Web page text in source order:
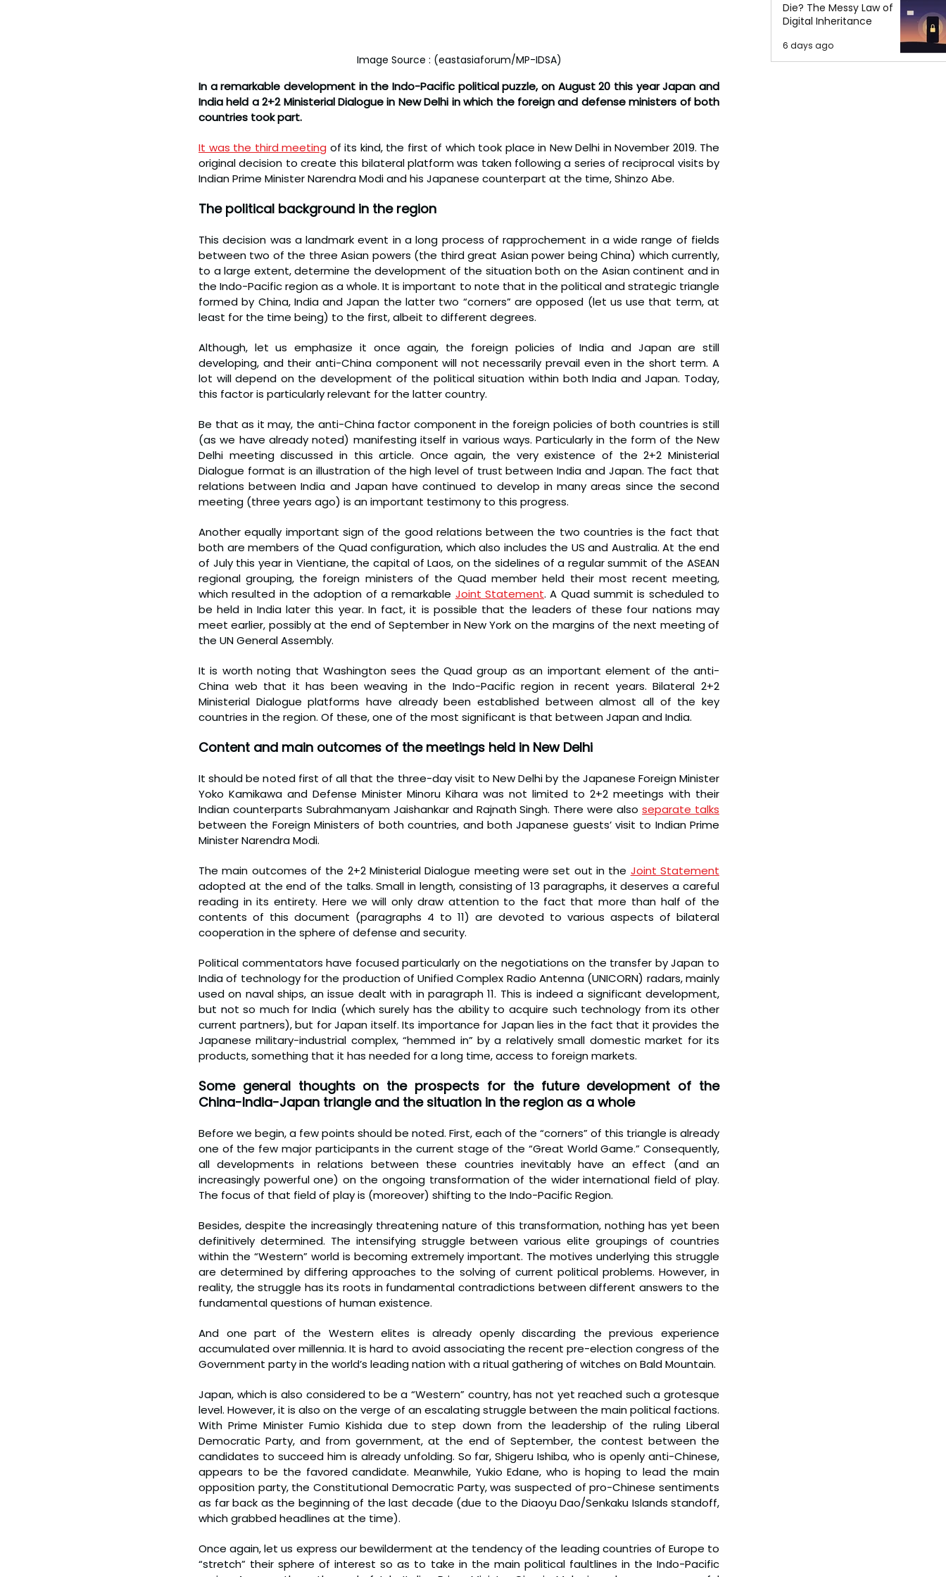
Image Source : (eastasiaforum/MP-IDSA)
In a remarkable development in the Indo-Pacific political puzzle, on August 20 this year Japan and
India held a 2+2 Ministerial Dialogue in New Delhi in which the foreign and defense ministers of both
countries took part.
It was the third meeting of its kind, the first of which took place in New Delhi in November 2019. The
original decision to create this bilateral platform was taken following a series of reciprocal visits by
Indian Prime Minister Narendra Modi and his Japanese counterpart at the time, Shinzo Abe.
The political background in the region
This decision was a landmark event in a long process of rapprochement in a wide range of fields
between two of the three Asian powers (the third great Asian power being China) which currently,
to a large extent, determine the development of the situation both on the Asian continent and in
the Indo-Pacific region as a whole. It is important to note that in the political and strategic triangle
formed by China, India and Japan the latter two “corners” are opposed (let us use that term, at
least for the time being) to the first, albeit to different degrees.
Although, let us emphasize it once again, the foreign policies of India and Japan are still
developing, and their anti-China component will not necessarily prevail even in the short term. A
lot will depend on the development of the political situation within both India and Japan. Today,
this factor is particularly relevant for the latter country.
Be that as it may, the anti-China factor component in the foreign policies of both countries is still
(as we have already noted) manifesting itself in various ways. Particularly in the form of the New
Delhi meeting discussed in this article. Once again, the very existence of the 2+2 Ministerial
Dialogue format is an illustration of the high level of trust between India and Japan. The fact that
relations between India and Japan have continued to develop in many areas since the second
meeting (three years ago) is an important testimony to this progress.
Another equally important sign of the good relations between the two countries is the fact that
both are members of the Quad configuration, which also includes the US and Australia. At the end
of July this year in Vientiane, the capital of Laos, on the sidelines of a regular summit of the ASEAN
regional grouping, the foreign ministers of the Quad member held their most recent meeting,
which resulted in the adoption of a remarkable Joint Statement. A Quad summit is scheduled to
be held in India later this year. In fact, it is possible that the leaders of these four nations may
meet earlier, possibly at the end of September in New York on the margins of the next meeting of
the UN General Assembly.
It is worth noting that Washington sees the Quad group as an important element of the anti-
China web that it has been weaving in the Indo-Pacific region in recent years. Bilateral 2+2
Ministerial Dialogue platforms have already been established between almost all of the key
countries in the region. Of these, one of the most significant is that between Japan and India.
Content and main outcomes of the meetings held in New Delhi
It should be noted first of all that the three-day visit to New Delhi by the Japanese Foreign Minister
Yoko Kamikawa and Defense Minister Minoru Kihara was not limited to 2+2 meetings with their
Indian counterparts Subrahmanyam Jaishankar and Rajnath Singh. There were also separate talks
between the Foreign Ministers of both countries, and both Japanese guests’ visit to Indian Prime
Minister Narendra Modi.
The main outcomes of the 2+2 Ministerial Dialogue meeting were set out in the Joint Statement
adopted at the end of the talks. Small in length, consisting of 13 paragraphs, it deserves a careful
reading in its entirety. Here we will only draw attention to the fact that more than half of the
contents of this document (paragraphs 4 to 11) are devoted to various aspects of bilateral
cooperation in the sphere of defense and security.
Political commentators have focused particularly on the negotiations on the transfer by Japan to
India of technology for the production of Unified Complex Radio Antenna (UNICORN) radars, mainly
used on naval ships, an issue dealt with in paragraph 11. This is indeed a significant development,
but not so much for India (which surely has the ability to acquire such technology from its other
current partners), but for Japan itself. Its importance for Japan lies in the fact that it provides the
Japanese military-industrial complex, “hemmed in” by a relatively small domestic market for its
products, something that it has needed for a long time, access to foreign markets.
Some general thoughts on the prospects for the future development of the
China-India-Japan triangle and the situation in the region as a whole
Before we begin, a few points should be noted. First, each of the “corners” of this triangle is already
one of the few major participants in the current stage of the “Great World Game.” Consequently,
all developments in relations between these countries inevitably have an effect (and an
increasingly powerful one) on the ongoing transformation of the wider international field of play.
The focus of that field of play is (moreover) shifting to the Indo-Pacific Region.
Besides, despite the increasingly threatening nature of this transformation, nothing has yet been
definitively determined. The intensifying struggle between various elite groupings of countries
within the “Western” world is becoming extremely important. The motives underlying this struggle
are determined by differing approaches to the solving of current political problems. However, in
reality, the struggle has its roots in fundamental contradictions between different answers to the
fundamental questions of human existence.
And one part of the Western elites is already openly discarding the previous experience
accumulated over millennia. It is hard to avoid associating the recent pre-election congress of the
Government party in the world’s leading nation with a ritual gathering of witches on Bald Mountain.
Japan, which is also considered to be a “Western” country, has not yet reached such a grotesque
level. However, it is also on the verge of an escalating struggle between the main political factions.
With Prime Minister Fumio Kishida due to step down from the leadership of the ruling Liberal
Democratic Party, and from government, at the end of September, the contest between the
candidates to succeed him is already unfolding. So far, Shigeru Ishiba, who is openly anti-Chinese,
appears to be the favored candidate. Meanwhile, Yukio Edane, who is hoping to lead the main
opposition party, the Constitutional Democratic Party, was suspected of pro-Chinese sentiments
as far back as the beginning of the last decade (due to the Diaoyu Dao/Senkaku Islands standoff,
which grabbed headlines at the time).
Once again, let us express our bewilderment at the tendency of the leading countries of Europe to
“stretch” their sphere of interest so as to take in the main political faultlines in the Indo-Pacific
Die? The Messy Law of
Digital Inheritance
6 days ago